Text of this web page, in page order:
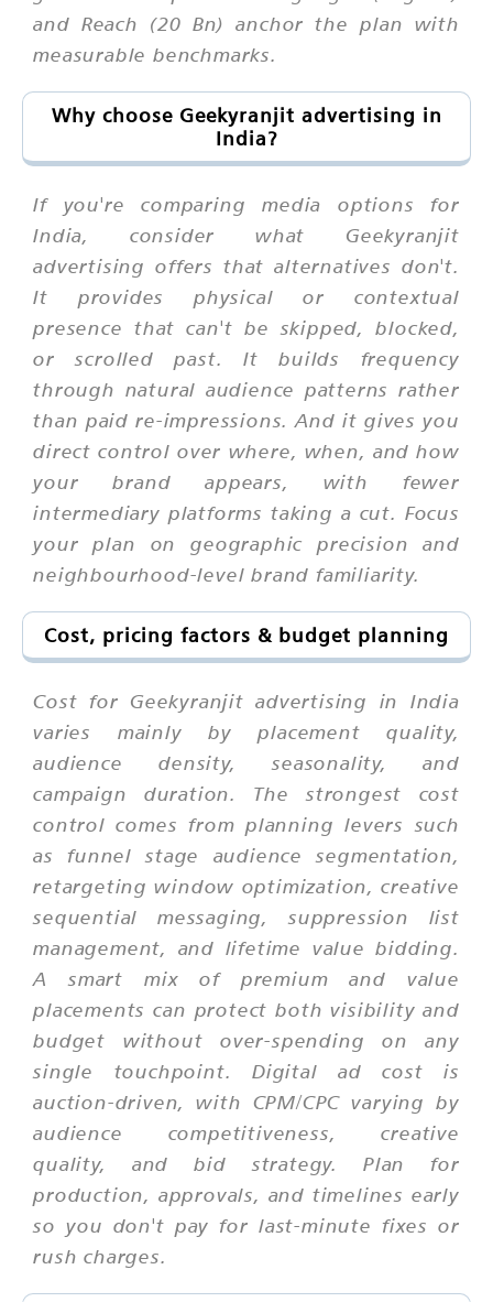
and Reach (20 Bn) anchor the plan with
measurable benchmarks.
Why choose Geekyranjit advertising in
India?
If you're comparing media options for
India, consider what Geekyranjit
advertising offers that alternatives don't.
It provides physical or contextual
presence that can't be skipped, blocked,
or scrolled past. It builds frequency
through natural audience patterns rather
than paid re-impressions. And it gives you
direct control over where, when, and how
your brand appears, with fewer
intermediary platforms taking a cut. Focus
your plan on geographic precision and
neighbourhood-level brand familiarity.
Cost, pricing factors & budget planning
Cost for Geekyranjit advertising in India
varies mainly by placement quality,
audience density, seasonality, and
campaign duration. The strongest cost
control comes from planning levers such
as funnel stage audience segmentation,
retargeting window optimization, creative
sequential messaging, suppression list
management, and lifetime value bidding.
A smart mix of premium and value
placements can protect both visibility and
budget without over-spending on any
single touchpoint. Digital ad cost is
auction-driven, with CPM/CPC varying by
audience competitiveness, creative
quality, and bid strategy. Plan for
production, approvals, and timelines early
so you don't pay for last-minute fixes or
rush charges.